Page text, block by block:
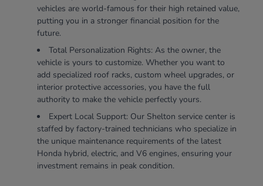
vehicles are world-famous for their high retained value,
putting you in a stronger financial position for the
future.
Total Personalization Rights: As the owner, the
vehicle is yours to customize. Whether you want to
add specialized roof racks, custom wheel upgrades, or
interior protective accessories, you have the full
authority to make the vehicle perfectly yours.
Expert Local Support: Our Shelton service center is
staffed by factory-trained technicians who specialize in
the unique maintenance requirements of the latest
Honda hybrid, electric, and V6 engines, ensuring your
investment remains in peak condition.